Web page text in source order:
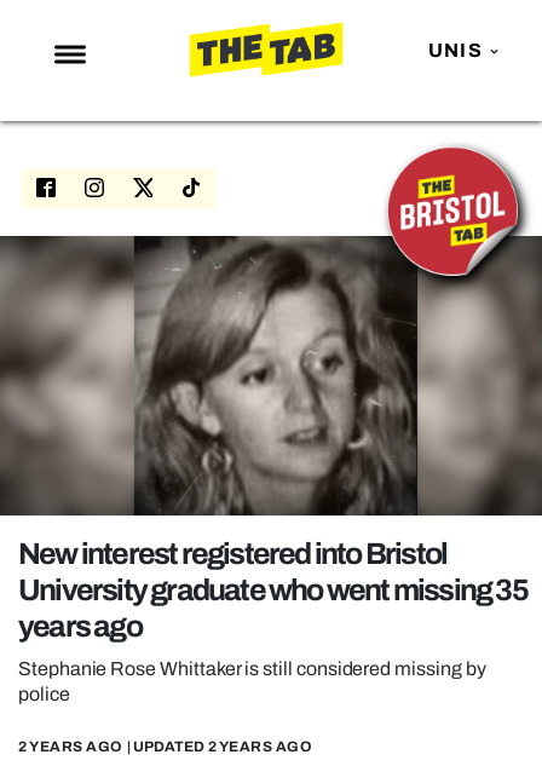
UNIS
NEWS
ENTERTAINMENT
LOVE ISLAND
NETFLIX
TRENDS
GAMING
POLITICS
OPINION
REALITY SHRINE
FILM SHRINE
UNIVERSITIES
New interest registered into Bristol
University graduate who went missing 35
years ago
Stephanie Rose Whittaker is still considered missing by
police
2 YEARS AGO | UPDATED 2 YEARS AGO